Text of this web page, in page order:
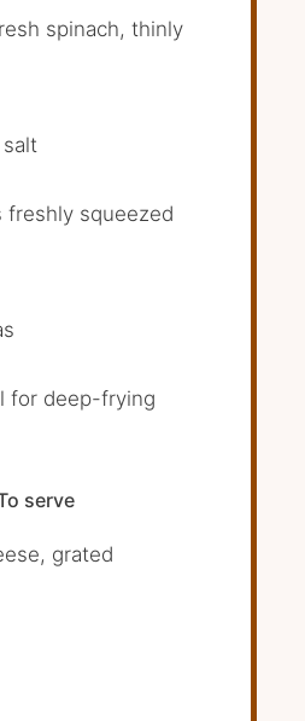
spinach, thinly
salt
freshly squeezed
for deep-frying
serve
grated